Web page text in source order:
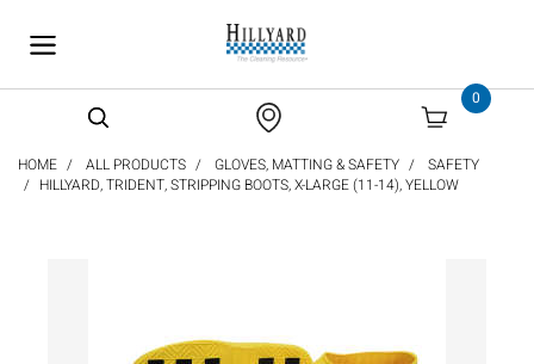
0
HOME ALL PRODUCTS GLOVES, MATTING & SAFETY
SAFETY
HILLYARD, TRIDENT, STRIPPING BOOTS, X-LARGE (11-14), YELLOW